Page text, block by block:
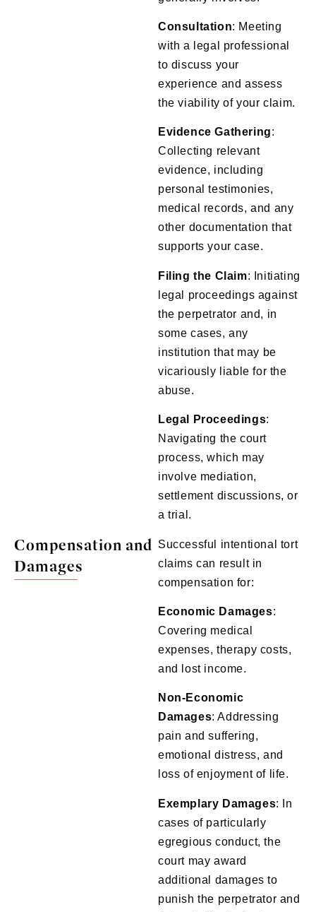
Consultation: Meeting
with a legal professional
to discuss your
experience and assess
the viability of your claim.
Evidence Gathering:
Collecting relevant
evidence, including
personal testimonies,
medical records, and any
other documentation that
supports your case.
Filing the Claim: Initiating
legal proceedings against
the perpetrator and, in
some cases, any
institution that may be
vicariously liable for the
abuse.
Legal Proceedings:
Navigating the court
process, which may
involve mediation,
settlement discussions, or
a trial.
Compensation and
Damages
Successful intentional tort
claims can result in
compensation for:
Economic Damages:
Covering medical
expenses, therapy costs,
and lost income.
Non-Economic
Damages: Addressing
pain and suffering,
emotional distress, and
loss of enjoyment of life.
Exemplary Damages: In
cases of particularly
egregious conduct, the
court may award
additional damages to
punish the perpetrator and